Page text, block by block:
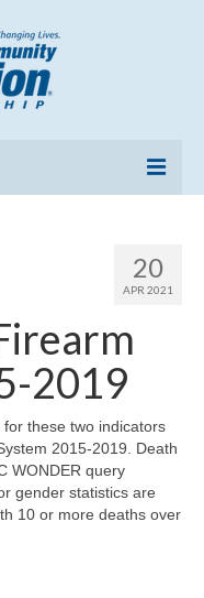
Support
20
APR 2021
2019
these two indicators
2015-2019. Death
WONDER query
gender statistics are
10 or more deaths over